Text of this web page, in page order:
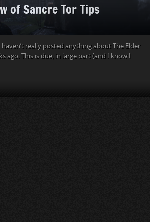
of Sancre Tor Tips
really posted anything about The Elder
ago. This is due, in large part (and I know I